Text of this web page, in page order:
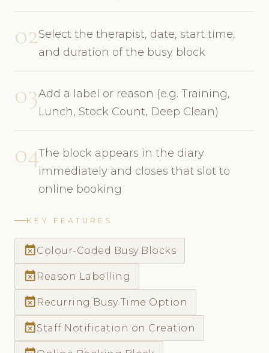
02Select the therapist, date, start time,
and duration of the busy block
03Add a label or reason (e.g. Training,
Lunch, Stock Count, Deep Clean)
04The block appears in the diary
immediately and closes that slot to
online booking
KEY FEATURES
event_busyColour-Coded Busy Blocks
event_busy Reason Labelling
event_busy Recurring Busy Time Option
event_busyStaff Notification on Creation